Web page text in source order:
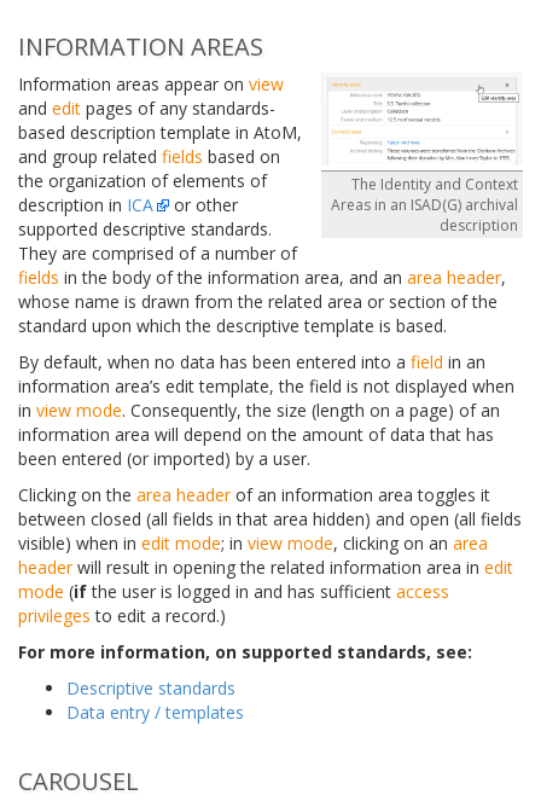
INFORMATION AREAS
The Identity and Context
Areas in an ISAD(G) archival
description
Information areas appear on view
and edit pages of any standards-
based description template in AtoM,
and group related fields based on
the organization of elements of
description in ICA
or other
supported descriptive standards.
They are comprised of a number of
fields in the body of the information area, and an area header,
whose name is drawn from the related area or section of the
standard upon which the descriptive template is based.
By default, when no data has been entered into a field in an
information area’s edit template, the field is not displayed when
in view mode. Consequently, the size (length on a page) of an
information area will depend on the amount of data that has
been entered (or imported) by a user.
Clicking on the area headerof an information area toggles it
between closed (all fields in that area hidden) and open (all fields
visible) when in edit mode; in view mode, clicking on an area
headerwill result in opening the related information area in edit
mode (ifthe user is logged in and has sufficient access
privileges to edit a record.)
For more information, on supported standards, see:
Descriptive standards
Data entry / templates
CAROUSEL